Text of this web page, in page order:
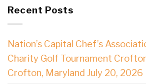
Recent Posts
Nation’s Capital Chef’s
Charity Golf Tournament
Crofton, Maryland July 20, 2026